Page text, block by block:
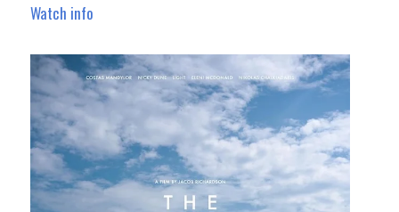
Watch info